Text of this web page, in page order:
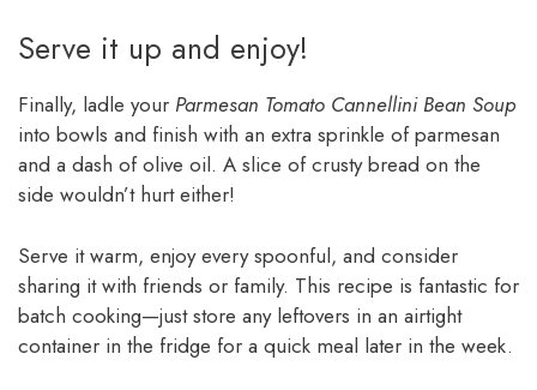
Serve it up and enjoy!
Finally, ladle your Parmesan Tomato Cannellini Bean Soup
into bowls and finish with an extra sprinkle of parmesan
and a dash of olive oil. A slice of crusty bread on the
side wouldn’t hurt either!
Serve it warm, enjoy every spoonful, and consider
sharing it with friends or family. This recipe is fantastic for
batch cooking—just store any leftovers in an airtight
container in the fridge for a quick meal later in the week.